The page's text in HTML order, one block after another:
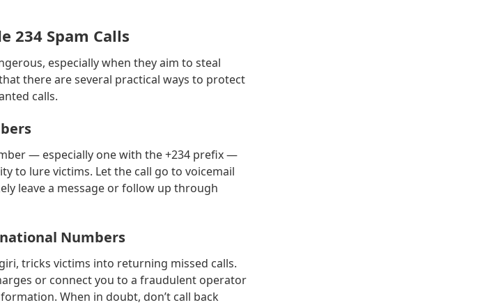
234 Spam Calls
especially when they aim to steal
there are several practical ways to protect
calls.
— especially one with the +234 prefix —
to lure victims. Let the call go to voicemail
leave a message or follow up through
Numbers
tricks victims into returning missed calls.
or connect you to a fraudulent operator
When in doubt, don’t call back